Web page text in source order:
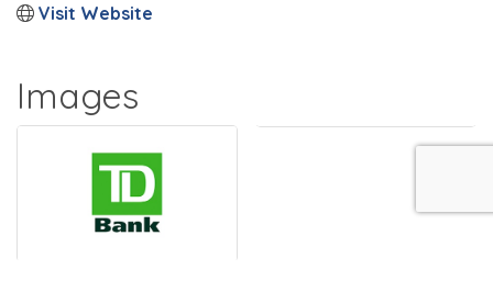
Visit Website
Images